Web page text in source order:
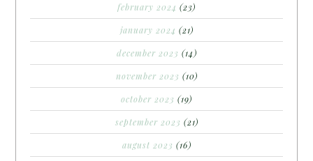
february 2024 (23)
january 2024 (21)
december 2023 (14)
november 2023 (10)
october 2023 (19)
september 2023 (21)
august 2023 (16)